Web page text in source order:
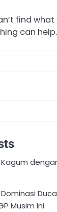
find what
can help.
Musim Ini